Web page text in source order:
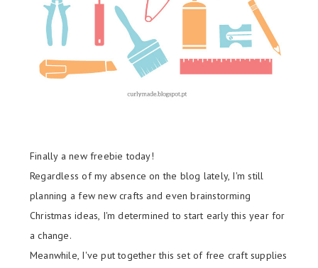
Finally a new freebie today!
Regardless of my absence on the blog lately, I'm still
planning a few new crafts and even brainstorming
Christmas ideas, I'm determined to start early this year for
a change.
Meanwhile, I've put together this set of free craft supplies